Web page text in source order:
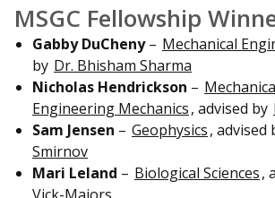
MSGC Fellowship
Gabby DuCheny– Mechanical
by Dr. Bhisham Sharma
Nicholas Hendrickson –
Engineering Mechanics, advised by
Sam Jensen – Geophysics, advised
Smirnov
Mari Leland – Biological Sciences,
Vick-Majors